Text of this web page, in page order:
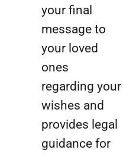
your final
message to
your loved
ones
regarding your
wishes and
provides legal
guidance for